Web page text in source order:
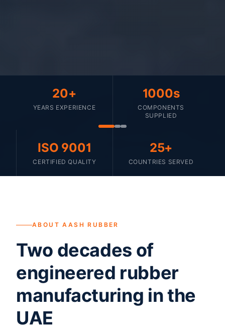
20+
YEARS EXPERIENCE
1000s
COMPONENTS
SUPPLIED
ISO 9001
CERTIFIED QUALITY
25+
COUNTRIES SERVED
ABOUT AASH RUBBER
Two decades of
engineered rubber
manufacturing in the
UAE